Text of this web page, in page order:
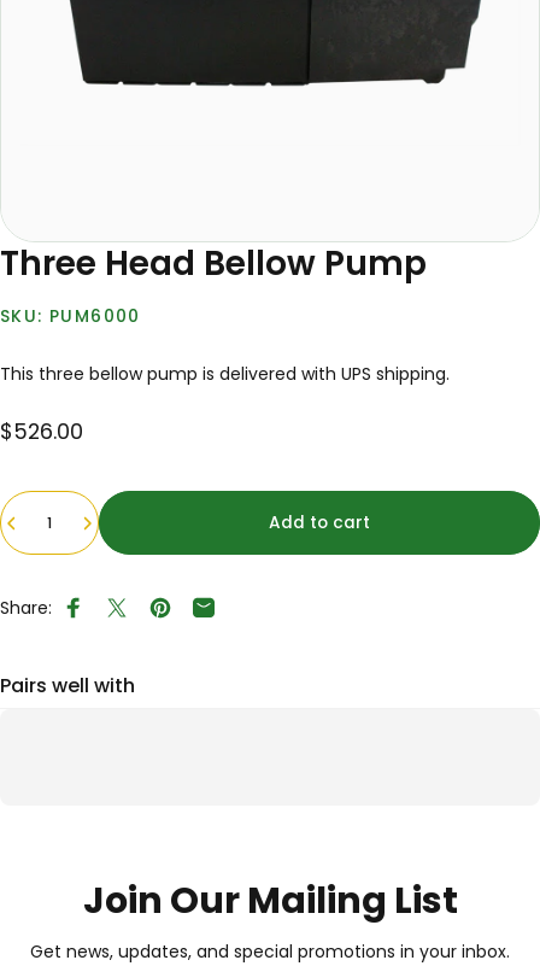
Three Head Bellow Pump
PUM6000
This three bellow pump is delivered with UPS shipping.
$526.00
Quantity
Add to cart
Share: Share on Facebook
Tweet on Twitter
Pin on Pinterest
Share by Email
Pairs well with
Join Our Mailing List
Get news, updates, and special promotions in your inbox.